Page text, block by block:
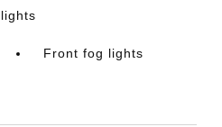
Front fog lights